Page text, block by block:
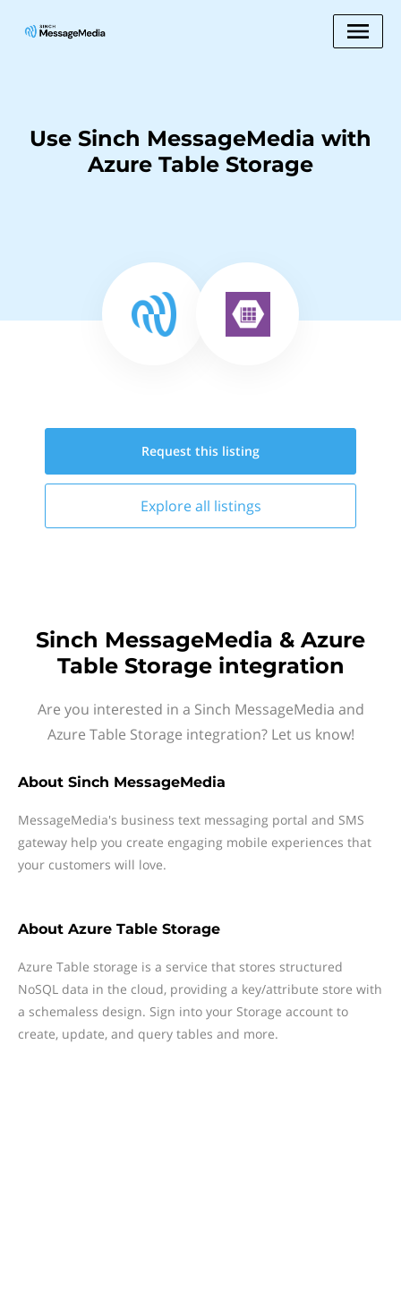
Use Sinch MessageMedia with
Azure Table Storage
Request this listing
Explore all listings
Sinch MessageMedia & Azure
Table Storage integration
Are you interested in a Sinch MessageMedia and
Azure Table Storage integration? Let us know!
About Sinch MessageMedia
MessageMedia's business text messaging portal and SMS
gateway help you create engaging mobile experiences that
your customers will love.
About Azure Table Storage
Azure Table storage is a service that stores structured
NoSQL data in the cloud, providing a key/attribute store with
a schemaless design. Sign into your Storage account to
create, update, and query tables and more.